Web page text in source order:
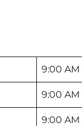
9:00 AM
9:00 AM
9:00 AM